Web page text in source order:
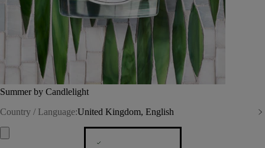
Summer by Candlelight
Country / Language:United Kingdom, English